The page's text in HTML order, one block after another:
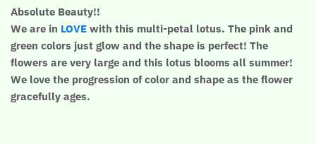
Absolute Beauty!!
We are in LOVE with this multi-petal lotus. The pink and
green colors just glow and the shape is perfect! The
flowers are very large and this lotus blooms all summer!
We love the progression of color and shape as the flower
gracefully ages.